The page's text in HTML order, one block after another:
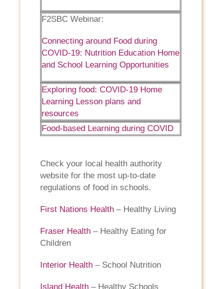
F2SBC Webinar:
Connecting around Food during
COVID-19: Nutrition Education Home
and School Learning Opportunities
Exploring food: COVID-19 Home
Learning Lesson plans and
resources
Food-based Learning during COVID
Check your local health authority
website for the most up-to-date
regulations of food in schools.
First Nations Health – Healthy Living
Fraser Health– Healthy Eating for
Children
Interior Health – School Nutrition
Island Health – Healthy Schools